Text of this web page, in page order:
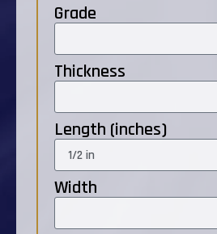
Grade
Thickness
Length (inches)
Width